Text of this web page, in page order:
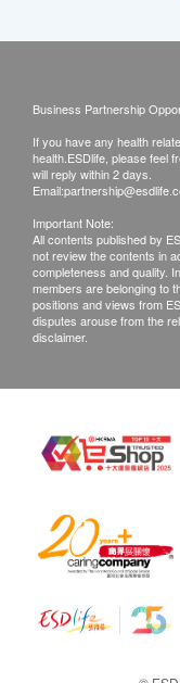
Business Partnership
If you have any health
health.ESDlife, please feel
will reply within 2 days.
Email:
Important Note:
All contents published by
not review the contents in
completeness and quality.
members are belonging to
positions and views from
disputes arouse from the
disclaimer.